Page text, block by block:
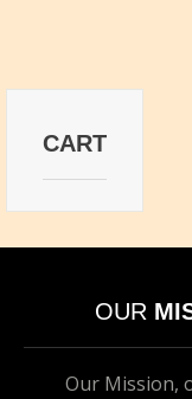
CART
OUR
Our Mission,